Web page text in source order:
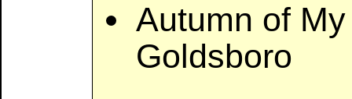
Autumn of
Goldsboro